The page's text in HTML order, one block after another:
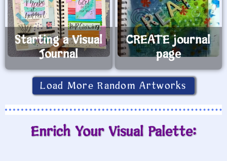
Starting a Visual
Journal
CREATE journal
page
Load More Random Artworks
Enrich Your Visual Palette: